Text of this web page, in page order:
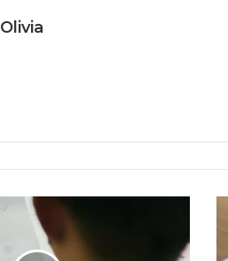
Olivia